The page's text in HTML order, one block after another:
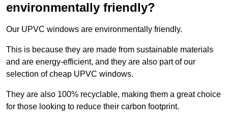
environmentally friendly?
Our UPVC windows are environmentally friendly.
This is because they are made from sustainable materials
and are energy-efficient, and they are also part of our
selection of cheap UPVC windows.
They are also 100% recyclable, making them a great choice
for those looking to reduce their carbon footprint.